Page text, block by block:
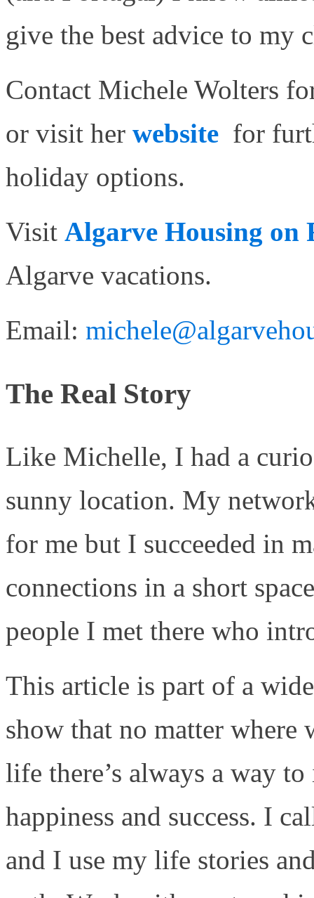
give the best advice to my
Contact Michele Wolters
or visit her website for
holiday options.
Visit Algarve Housing on
Algarve vacations.
Email:
The Real Story
Like Michelle, I had a
sunny location. My
for me but I succeeded in
connections in a short
people I met there who
This article is part of a
show that no matter
life there’s always a way
happiness and success. I
and I use my life stories